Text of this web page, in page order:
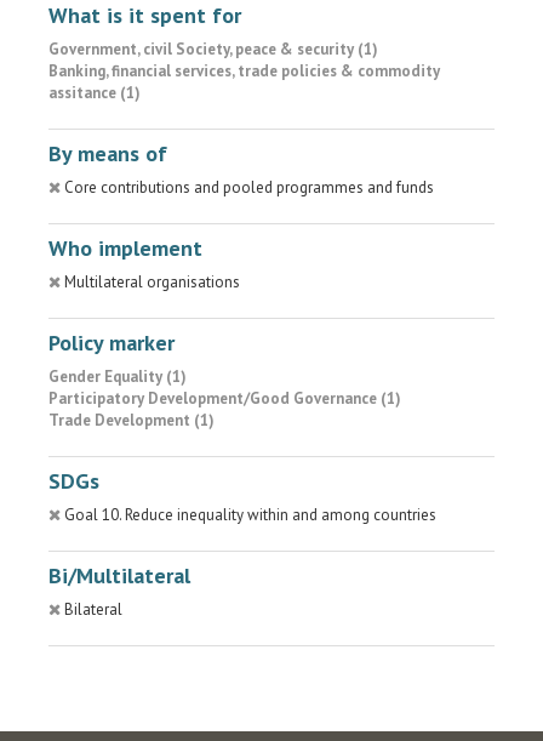
What is it spent for
Government, civil Society, peace & security (1)
Banking, financial services, trade policies & commodity
assitance (1)
By means of
Core contributions and pooled programmes and funds
Who implement
Multilateral organisations
Policy marker
Gender Equality (1)
Participatory Development/Good Governance (1)
Trade Development (1)
SDGs
Goal 10. Reduce inequality within and among countries
Bi/Multilateral
Bilateral